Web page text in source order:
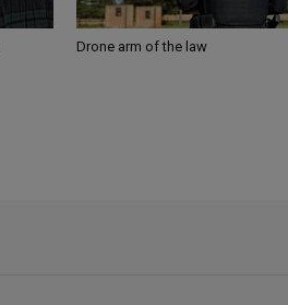
Drone arm of the law